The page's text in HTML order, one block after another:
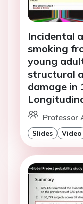
Incidental
smoking
young
structural
damage in
Professor
Slides Video